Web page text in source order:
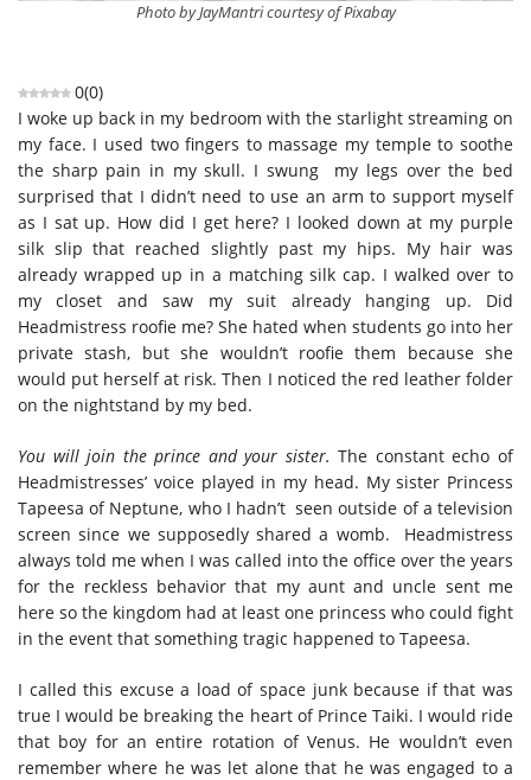
Photo by JayMantri courtesy of Pixabay
0(0)
I woke up back in my bedroom with the starlight streaming on
my face. I used two fingers to massage my temple to soothe
the sharp pain in my skull. I swung my legs over the bed
surprised that I didn’t need to use an arm to support myself
as I sat up. How did I get here? I looked down at my purple
silk slip that reached slightly past my hips. My hair was
already wrapped up in a matching silk cap. I walked over to
my closet and saw my suit already hanging up. Did
Headmistress roofie me? She hated when students go into her
private stash, but she wouldn’t roofie them because she
would put herself at risk. Then I noticed the red leather folder
on the nightstand by my bed.
You will join the prince and your sister. The constant echo of
Headmistresses’ voice played in my head. My sister Princess
Tapeesa of Neptune, who I hadn’t seen outside of a television
screen since we supposedly shared a womb.
Headmistress
always told me when I was called into the office over the years
for the reckless behavior that my aunt and uncle sent me
here so the kingdom had at least one princess who could fight
in the event that something tragic happened to Tapeesa.
I called this excuse a load of space junk because if that was
true I would be breaking the heart of Prince Taiki. I would ride
that boy for an entire rotation of Venus. He wouldn’t even
remember where he was let alone that he was engaged to a